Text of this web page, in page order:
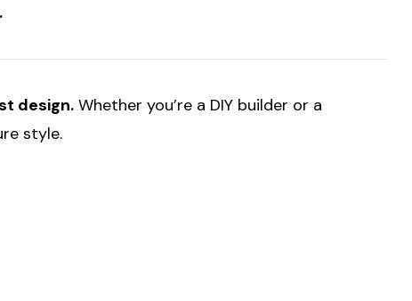
design. Whether you’re a DIY builder or a
style.